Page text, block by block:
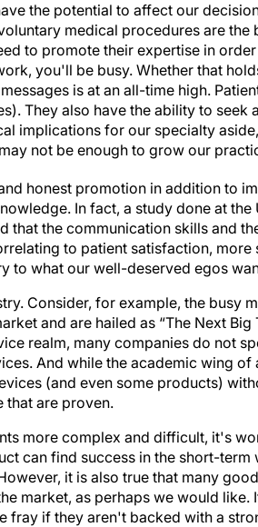
the potential to affect our
medical procedures are the
to promote their expertise in
you'll be busy. Whether that
is at an all-time high.
They also have the ability to seek
implications for our specialty
not be enough to grow our
honest promotion in addition to
In fact, a study done at
that the communication skills and
to patient satisfaction, more
to what our well-deserved egos
Consider, for example, the busy
and are hailed as “The Next Big
realm, many companies do not
And while the academic wing of
(and even some products)
that are proven.
more complex and difficult, it's
can find success in the short-term
it is also true that many
market, as perhaps we would like.
if they aren't backed with a